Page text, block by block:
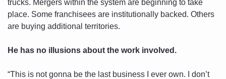
trucks. Mergers within the system are beginning to take
place. Some franchisees are institutionally backed. Others
are buying additional territories.
He has no illusions about the work involved.
“This is not gonna be the last business I ever own. I don’t